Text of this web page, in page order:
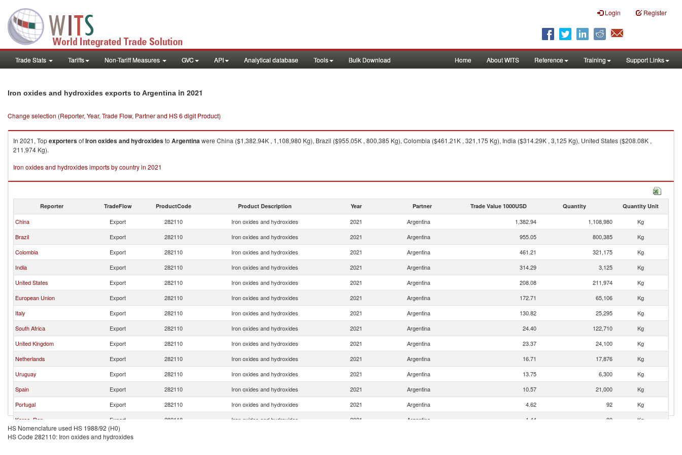
Login Register
Trade Stats Tariffs Non-Tariff Measures GVC API Analytical database Tools Bulk Download Home About WITS Reference Training Support Links
Iron oxides and hydroxides exports to Argentina in 2021
Change selection (Reporter, Year, Trade Flow, Partner and HS 6 digit Product)
In 2021, TopexportersofIron oxides and hydroxidesto Argentinawere China ($1,382.94K , 1,108,980 Kg), Brazil ($955.05K , 800,385 Kg), Colombia ($461.21K , 321,175 Kg), India ($314.29K , 3,125 Kg), United States ($208.08K ,
211,974 Kg).
Iron oxides and hydroxides imports by country in 2021
Reporter TradeFlow ProductCode Product Description Year Partner Trade Value 1000USD Quantity Quantity Unit
China Export 282110 Iron oxides and hydroxides 2021 Argentina 1,382.94 1,108,980
Kg
Brazil
Export 282110 Iron oxides and hydroxides 2021 Argentina 955.05 800,385
Kg
Colombia
Export 282110 Iron oxides and hydroxides 2021 Argentina 461.21 321,175
Kg
India
Export 282110 Iron oxides and hydroxides 2021 Argentina 314.29 3,125
Kg
United States
Export 282110 Iron oxides and hydroxides 2021 Argentina 208.08 211,974
Kg
European Union
Export 282110 Iron oxides and hydroxides 2021 Argentina 172.71 65,106
Kg
Italy
Export 282110 Iron oxides and hydroxides 2021 Argentina 130.82 25,295
Kg
South Africa
Export 282110 Iron oxides and hydroxides 2021 Argentina 24.40 122,710
Kg
United Kingdom
Export 282110 Iron oxides and hydroxides 2021 Argentina 23.37 24,100
Kg
Netherlands
Export 282110 Iron oxides and hydroxides 2021 Argentina 16.71 17,876
Kg
Uruguay
Export 282110 Iron oxides and hydroxides 2021 Argentina 13.75 6,300
Kg
Spain
Export 282110 Iron oxides and hydroxides 2021 Argentina 10.57 21,000
Kg
Portugal
Export 282110 Iron oxides and hydroxides 2021 Argentina 4.62 92
Kg
Korea, Rep.
Export 282110 Iron oxides and hydroxides 2021 Argentina 1.44 80
Kg
Belgium
Export
HS Nomenclature used HS 1988/92 (H0)
HS Code 282110: Iron oxides and hydroxides